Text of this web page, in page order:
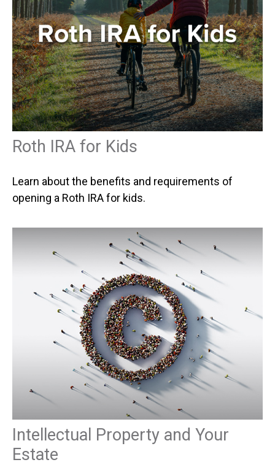
Roth IRA for Kids
Learn about the benefits and requirements of
opening a Roth IRA for kids.
Intellectual Property and Your
Estate